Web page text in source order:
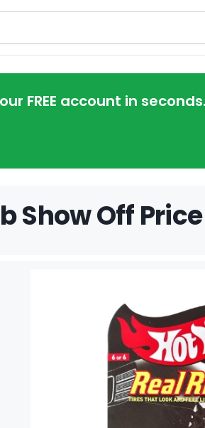
FREE account in seconds.
Show Off